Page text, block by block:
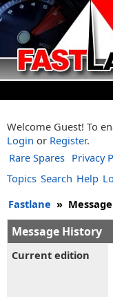
Welcome Guest! To
Login or Register.
Rare Spares Privacy
Topics Search Help
Fastlane »
Message History
Current edition